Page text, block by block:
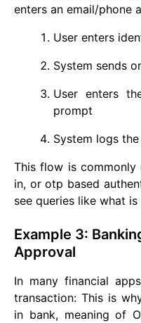
enters an email/phone
User enters
System sends
User enters
prompt
System logs
This flow is commonly
in, or otp based
see queries like what
Example 3:
Approval
In many financial
transaction: This is
in bank, meaning of